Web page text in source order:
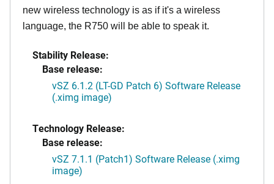
new wireless technology is as if it's a wireless
language, the R750 will be able to speak it.
Stability Release:
Base release:
vSZ 6.1.2 (LT-GD Patch 6) Software Release
(.ximg image)
Technology Release:
Base release:
vSZ 7.1.1 (Patch1) Software Release (.ximg
image)